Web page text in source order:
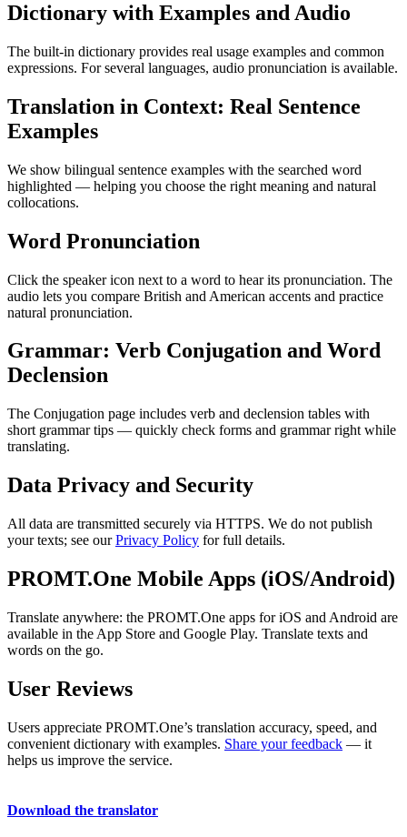
Dictionary with Examples and Audio
The built-in dictionary provides real usage examples and common
expressions. For several languages, audio pronunciation is available.
Translation in Context: Real Sentence
Examples
We show bilingual sentence examples with the searched word
highlighted — helping you choose the right meaning and natural
collocations.
Word Pronunciation
Click the speaker icon next to a word to hear its pronunciation. The
audio lets you compare British and American accents and practice
natural pronunciation.
Grammar: Verb Conjugation and Word
Declension
The Conjugation page includes verb and declension tables with
short grammar tips — quickly check forms and grammar right while
translating.
Data Privacy and Security
All data are transmitted securely via HTTPS. We do not publish
your texts; see ourPrivacy Policy for full details.
PROMT.One Mobile Apps (iOS/Android)
Translate anywhere: the PROMT.One apps for iOS and Android are
available in the App Store and Google Play. Translate texts and
words on the go.
User Reviews
Users appreciate PROMT.One’s translation accuracy, speed, and
convenient dictionary with examples. Share your feedback — it
helps us improve the service.
Download the translator